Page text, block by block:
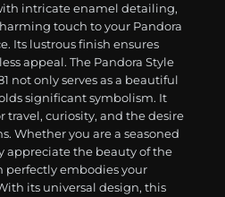
intricate enamel detailing,
touch to your Pandora
Its lustrous finish ensures
appeal. The Pandora Style
not only serves as a beautiful
significant symbolism. It
travel, curiosity, and the desire
Whether you are a seasoned
appreciate the beauty of the
perfectly embodies your
its universal design, this